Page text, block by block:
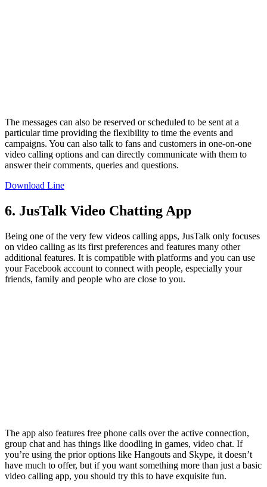
The messages can also be reserved or scheduled to be sent at a
particular time providing the flexibility to time the events and
campaigns. You can also talk to fans and customers in one-on-one
video calling options and can directly communicate with them to
answer their comments, queries and questions.
Download Line
6. JusTalk Video Chatting App
Being one of the very few videos calling apps, JusTalk only focuses
on video calling as its first preferences and features many other
additional features. It is compatible with platforms and you can use
your Facebook account to connect with people, especially your
friends, family and people who are close to you.
The app also features free phone calls over the active connection,
group chat and has things like doodling in games, video chat. If
you’re using the prior options like Hangouts and Skype, it doesn’t
have much to offer, but if you want something more than just a basic
video calling app, you should try this to have exquisite fun.